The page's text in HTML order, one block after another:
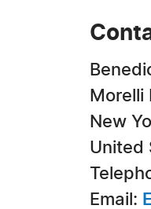
Morelli
New
United
Email: